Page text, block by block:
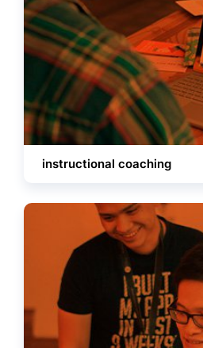
instructional coaching